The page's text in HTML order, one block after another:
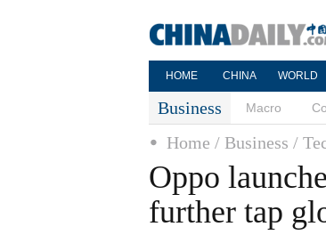
HOME CHINA WORLD
Business Macro
Home / Business /
Oppo
further tap